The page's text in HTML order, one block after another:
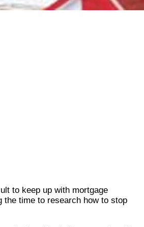
to keep up with mortgage
the time to research how to stop